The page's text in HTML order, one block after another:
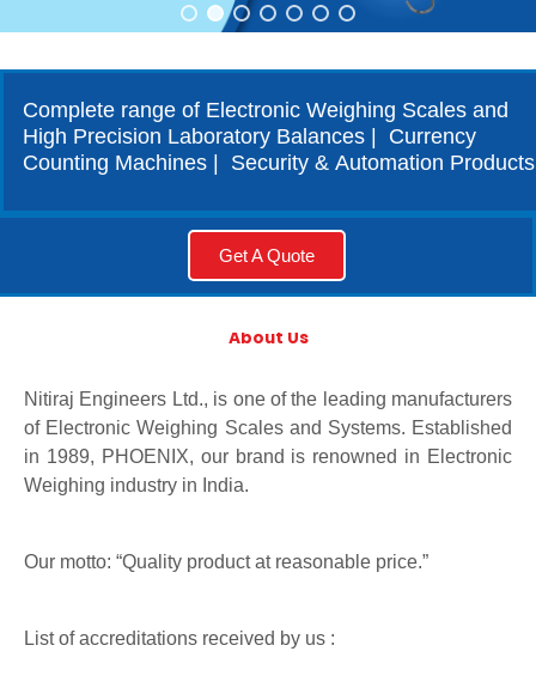
Complete range of Electronic Weighing Scales and
High Precision Laboratory Balances | Currency
Counting Machines | Security & Automation Products
Get A Quote
About Us
Nitiraj Engineers Ltd., is one of the leading manufacturers
of Electronic Weighing Scales and Systems. Established
in 1989, PHOENIX, our brand is renowned in Electronic
Weighing industry in India.
Our motto: “Quality product at reasonable price.”
List of accreditations received by us :